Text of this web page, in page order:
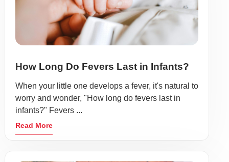
How Long Do Fevers Last in Infants?
When your little one develops a fever, it's natural to
worry and wonder, "How long do fevers last in
infants?" Fevers ...
Read More